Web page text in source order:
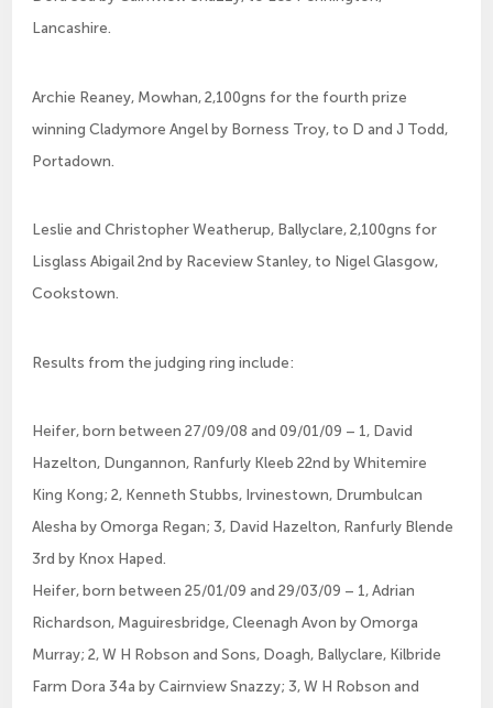
Lancashire.
Archie Reaney, Mowhan, 2,100gns for the fourth prize
winning Cladymore Angel by Borness Troy, to D and J Todd,
Portadown.
Leslie and Christopher Weatherup, Ballyclare, 2,100gns for
Lisglass Abigail 2nd by Raceview Stanley, to Nigel Glasgow,
Cookstown.
Results from the judging ring include:
Heifer, born between 27/09/08 and 09/01/09 – 1, David
Hazelton, Dungannon, Ranfurly Kleeb 22nd by Whitemire
King Kong; 2, Kenneth Stubbs, Irvinestown, Drumbulcan
Alesha by Omorga Regan; 3, David Hazelton, Ranfurly Blende
3rd by Knox Haped.
Heifer, born between 25/01/09 and 29/03/09 – 1, Adrian
Richardson, Maguiresbridge, Cleenagh Avon by Omorga
Murray; 2, W H Robson and Sons, Doagh, Ballyclare, Kilbride
Farm Dora 34a by Cairnview Snazzy; 3, W H Robson and